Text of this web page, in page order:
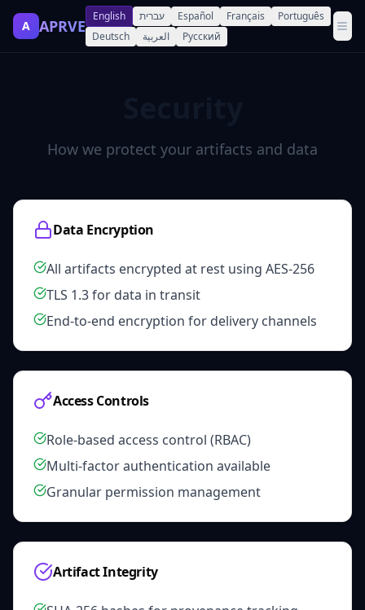
A APRVE
English עברית Español Français
Português
Deutsch
العربية Русский
How we protect your artifacts and data
Data Encryption
All artifacts encrypted at rest using AES-256
TLS 1.3 for data in transit
End-to-end encryption for delivery channels
Access Controls
Role-based access control (RBAC)
Multi-factor authentication available
Granular permission management
Artifact Integrity